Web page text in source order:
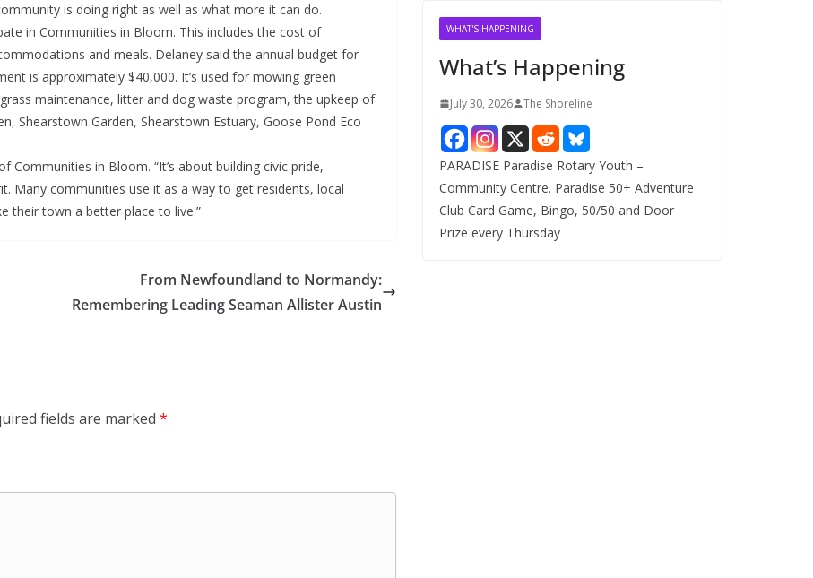
is doing right as well as what more it can do.
in Communities in Bloom. This includes the cost of
and meals. Delaney said the annual budget for
is approximately $40,000. It’s used for mowing green
maintenance, litter and dog waste program, the upkeep of
Shearstown Garden, Shearstown Estuary, Goose Pond Eco
Communities in Bloom. “It’s about building civic pride,
Many communities use it as a way to get residents, local
their town a better place to live.”
From Newfoundland to Normandy:
Remembering Leading Seaman Allister Austin
fields are marked *
WHAT'S HAPPENING
What’s Happening
July 30, 2026 The Shoreline
PARADISE Paradise Rotary Youth –
Community Centre. Paradise 50+ Adventure
Club Card Game, Bingo, 50/50 and Door
Prize every Thursday